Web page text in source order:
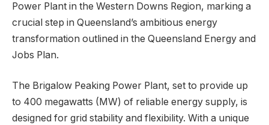
Power Plant in the Western Downs Region, marking a
crucial step in Queensland’s ambitious energy
transformation outlined in the Queensland Energy and
Jobs Plan.
The Brigalow Peaking Power Plant, set to provide up
to 400 megawatts (MW) of reliable energy supply, is
designed for grid stability and flexibility. With a unique